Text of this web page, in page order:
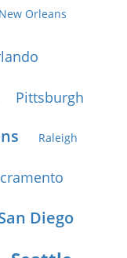
New Orleans
Pittsburgh
Raleigh
Diego